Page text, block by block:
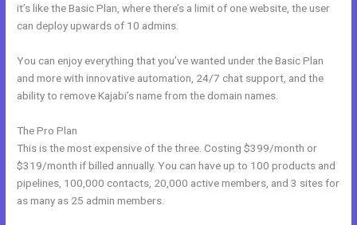
it’s like the Basic Plan, where there’s a limit of one website, the user
can deploy upwards of 10 admins.
You can enjoy everything that you’ve wanted under the Basic Plan
and more with innovative automation, 24/7 chat support, and the
ability to remove Kajabi’s name from the domain names.
The Pro Plan
This is the most expensive of the three. Costing $399/month or
$319/month if billed annually. You can have up to 100 products and
pipelines, 100,000 contacts, 20,000 active members, and 3 sites for
as many as 25 admin members.